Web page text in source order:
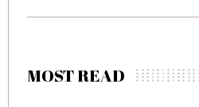
MOST READ